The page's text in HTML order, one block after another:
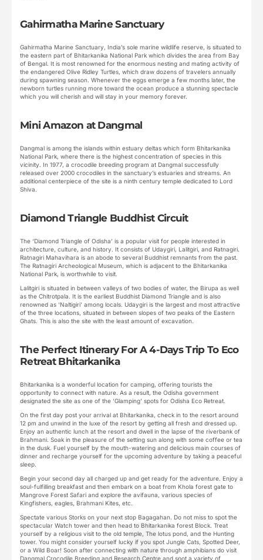
Gahirmatha Marine Sanctuary
Gahirmatha Marine Sanctuary, India’s sole marine wildlife reserve, is situated to
the eastern part of Bhitarkanika National Park which divides the area from Bay
of Bengal. It is most renowned for the enormous nesting and mating activity of
the endangered Olive Ridley Turtles, which draw dozens of travelers annually
during spawning season. Whenever the eggs emerge a few months later, the
newborn turtles running more toward the ocean produce a stunning spectacle
which you will cherish and will stay in your memory forever.
Mini Amazon at Dangmal
Dangmal is among the islands within estuary deltas which form Bhitarkanika
National Park, where there is the highest concentration of species in this
vicinity. In 1977, a crocodile breeding program at Dangmal successfully
released over 2000 crocodiles in the sanctuary’s estuaries and streams. An
additional centerpiece of the site is a ninth century temple dedicated to Lord
Shiva.
Diamond Triangle Buddhist Circuit
The ‘Diamond Triangle of Odisha’ is a popular visit for people interested in
architecture, culture, and history. It consists of Udaygiri, Lalitgiri, and Ratnagiri.
Ratnagiri Mahavihara is an abode to several Buddhist remnants from the past.
The Ratnagiri Archeological Museum, which is adjacent to the Bhitarkanika
National Park, is worthwhile to visit.
Lalitgiri is situated in between valleys of two bodies of water, the Birupa as well
as the Chitrotpala. It is the earliest Buddhist Diamond Triangle and is also
renowned as ‘Naltigiri’ among locals. Udaygiri is the largest and most attractive
of the three locations, situated in between slopes of two peaks of the Eastern
Ghats. This is also the site with the least amount of excavation.
The Perfect Itinerary For A 4-Days Trip To Eco
Retreat Bhitarkanika
Bhitarkanika is a wonderful location for camping, offering tourists the
opportunity to connect with nature. As a result, the Odisha government
designated the site as one of the ‘Glamping’ spots for Odisha Eco Retreat.
On the first day post your arrival at Bhitarkanika, check in to the resort around
12 pm and unwind in the luxe of the resort by getting all fresh and dressed up.
Enjoy an authentic lunch at the resort and dwell in the lapse of the riverbank of
Brahmani. Soak in the pleasure of the setting sun along with some coffee or tea
in the dusk. Fuel yourself by the mouth-watering and delicious main courses of
dinner and recharge yourself for the upcoming adventure by taking a peaceful
sleep.
Begin your second day all charged up and get ready for the adventure. Enjoy a
soul-fulfilling breakfast and then embark on a boat from Khola forest gate to
Mangrove Forest Safari and explore the avifauna, various species of
Kingfishers, eagles, Brahmani Kites, etc.
Spectate various Storks on your next stop Bagagahan. Do not miss to spot the
spectacular Watch tower and then head to Bhitarkanika forest Block. Treat
yourself by a religious visit to the old temple, The lotus pond, and the Hunting
tower. You might consider yourself lucky if you spot Jungle Cats, Spotted Deer,
or a Wild Boar! Soon after connecting with nature through amphibians do visit
Dangmal Crocodile Breeding and Research Centre and spot a variety of